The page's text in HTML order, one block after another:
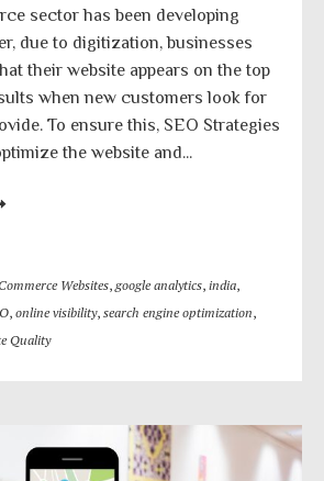
sector has been developing
due to digitization, businesses
their website appears on the top
when new customers look for
To ensure this, SEO Strategies
the website and...
Websites,google analytics, india,
, online visibility, search engine optimization,
Quality